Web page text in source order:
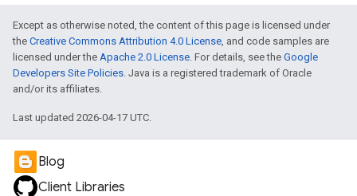
Except as otherwise noted, the content of this page is licensed under
the Creative Commons Attribution 4.0 License, and code samples are
licensed under the Apache 2.0 License. For details, see the Google
Developers Site Policies. Java is a registered trademark of Oracle
and/or its affiliates.
Last updated 2026-04-17 UTC.
Blog
Client Libraries